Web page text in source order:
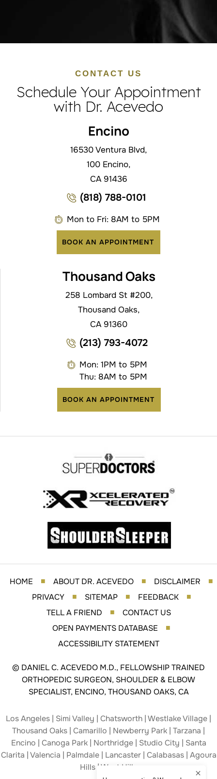
CONTACT US
Schedule Your Appointment
with Dr. Acevedo
Encino
16530 Ventura Blvd,
100 Encino,
CA 91436
(818) 788-0101
Mon to Fri: 8AM to 5PM
BOOK AN APPOINTMENT
Thousand Oaks
258 Lombard St #200,
Thousand Oaks,
CA 91360
(213) 793-4072
Mon: 1PM to 5PM
Thu: 8AM to 5PM
BOOK AN APPOINTMENT
HOME ■ ABOUT DR. ACEVEDO ■ DISCLAIMER ■
PRIVACY ■ SITEMAP ■ FEEDBACK ■
TELL A FRIEND ■
CONTACT US
OPEN PAYMENTS DATABASE
■
ACCESSIBILITY STATEMENT
© DANIEL C. ACEVEDO M.D., FELLOWSHIP TRAINED
ORTHOPEDIC SURGEON, SHOULDER & ELBOW
SPECIALIST, ENCINO, THOUSAND OAKS, CA
Los Angeles | Simi Valley | Chatsworth | Westlake Village |
Thousand Oaks | Camarillo | Newberry Park | Tarzana |
Encino | Canoga Park | Northridge | Studio City | Santa
Clarita | Valencia | Palmdale | Lancaster | Calabasas | Agoura
Hills | West Hills